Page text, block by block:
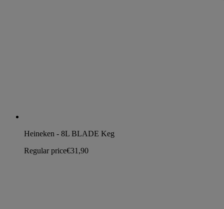
Heineken - 8L BLADE Keg
Regular price€31,90